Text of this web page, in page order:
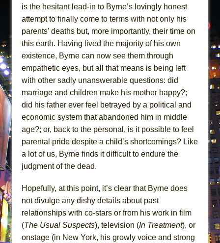
is the hesitant lead-in to Byrne’s lovingly honest
attempt to finally come to terms with not only his
parents’ deaths but, more importantly, their time on
this earth. Having lived the majority of his own
existence, Byrne can now see them through
empathetic eyes, but all that means is being left
with other sadly unanswerable questions: did
marriage and children make his mother happy?;
did his father ever feel betrayed by a political and
economic system that abandoned him in middle
age?; or, back to the personal, is it possible to feel
parental pride despite a child’s shortcomings? Like
a lot of us, Byrne finds it difficult to endure the
judgment of the dead.
Hopefully, at this point, it’s clear that Byrne does
not divulge any dishy details about past
relationships with co-stars or from his work in film
(The Usual Suspects), television (In Treatment), or
onstage (in New York, his growly voice and strong